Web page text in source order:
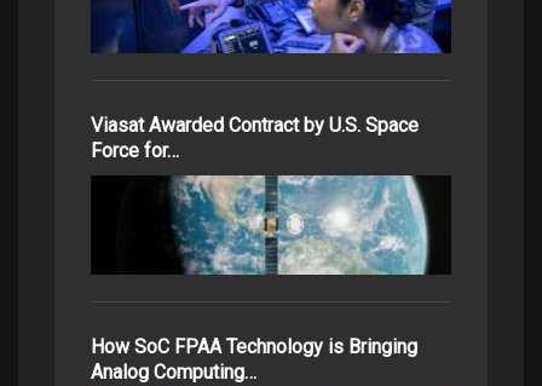
Viasat Awarded Contract by U.S. Space
Force for…
How SoC FPAA Technology is Bringing
Analog Computing…